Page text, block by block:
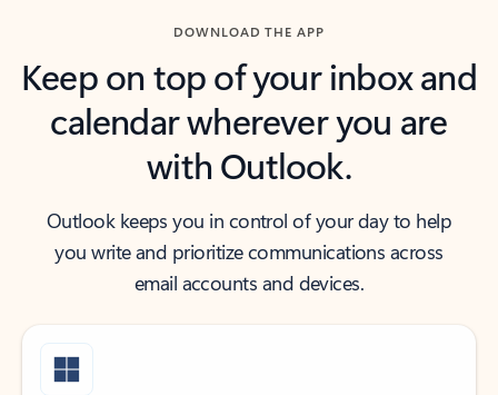
DOWNLOAD THE APP
Keep on top of your inbox and
calendar wherever you are
with Outlook.
Outlook keeps you in control of your day to help
you write and prioritize communications across
email accounts and devices.